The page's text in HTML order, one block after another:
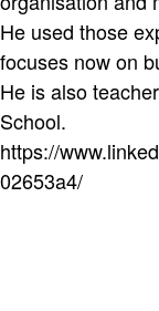
He used those
focuses now on
He is also
School.
https://
02653a4/